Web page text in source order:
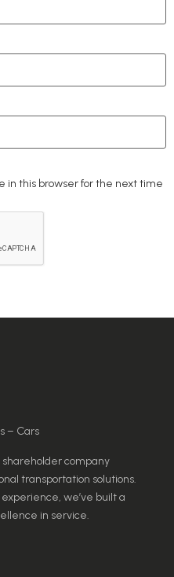
in this browser for the next time
– Cars
shareholder company
transportation solutions.
we’ve built a
in service.